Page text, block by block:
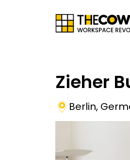
Zieher
Berlin,